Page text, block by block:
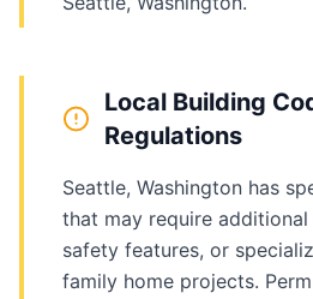
Local Building
Regulations
Seattle, Washington has
that may require
safety features, or
family home projects.